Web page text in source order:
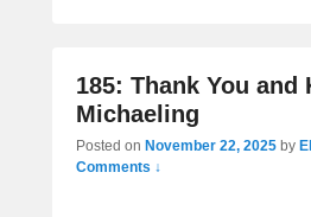
185: Thank You and
Michaeling
Posted on November 22, 2025 by
Comments ↓